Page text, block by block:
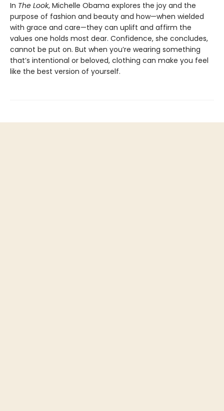
In The Look, Michelle Obama explores the joy and the
purpose of fashion and beauty and how—when wielded
with grace and care—they can uplift and affirm the
values one holds most dear. Confidence, she concludes,
cannot be put on. But when you’re wearing something
that’s intentional or beloved, clothing can make you feel
like the best version of yourself.